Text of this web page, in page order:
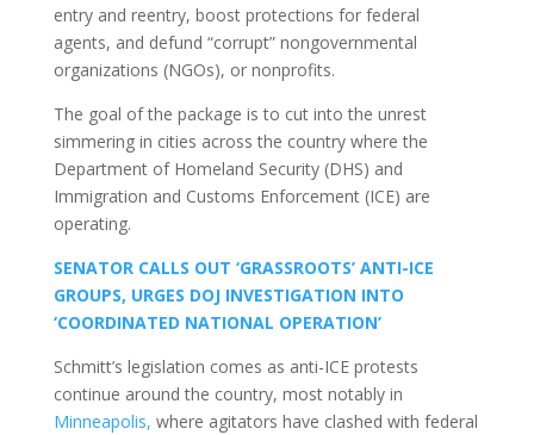
entry and reentry, boost protections for federal
agents, and defund “corrupt” nongovernmental
organizations (NGOs), or nonprofits.
The goal of the package is to cut into the unrest
simmering in cities across the country where the
Department of Homeland Security (DHS) and
Immigration and Customs Enforcement (ICE) are
operating.
SENATOR CALLS OUT ‘GRASSROOTS’ ANTI-ICE
GROUPS, URGES DOJ INVESTIGATION INTO
‘COORDINATED NATIONAL OPERATION’
Schmitt’s legislation comes as anti-ICE protests
continue around the country, most notably in
Minneapolis, where agitators have clashed with federal